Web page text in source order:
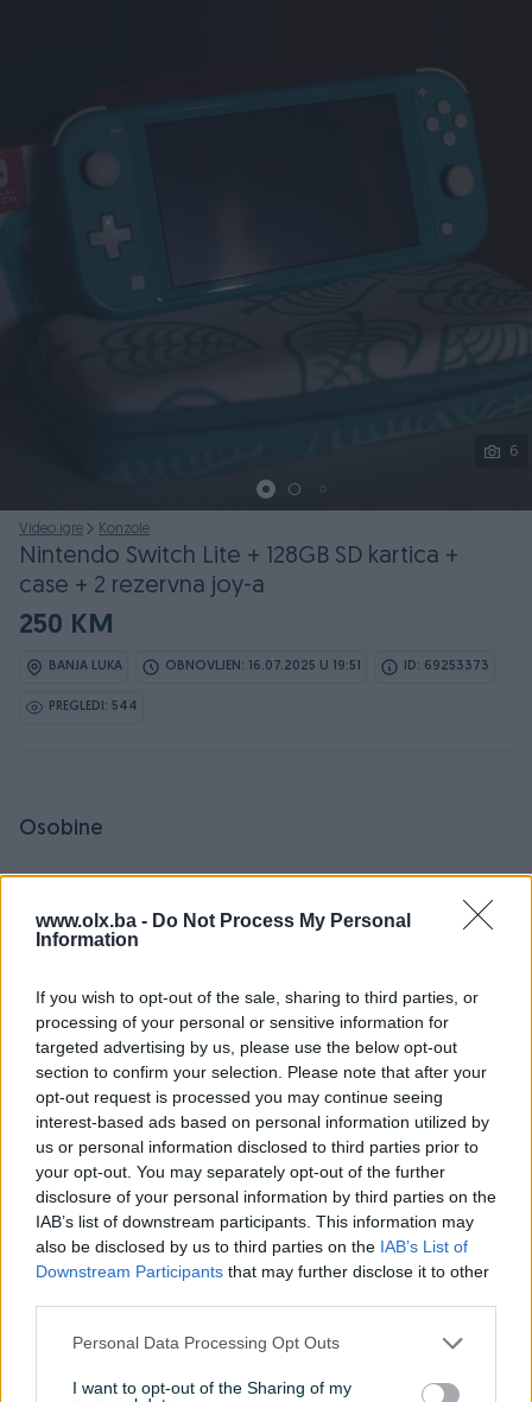
www.olx.ba - Do Not Process My Personal
Information
If you wish to opt-out of the sale, sharing to third parties, or
processing of your personal or sensitive information for
targeted advertising by us, please use the below opt-out
section to confirm your selection. Please note that after your
opt-out request is processed you may continue seeing
interest-based ads based on personal information utilized by
us or personal information disclosed to third parties prior to
your opt-out. You may separately opt-out of the further
disclosure of your personal information by third parties on the
IAB’s list of downstream participants. This information may
also be disclosed by us to third parties on the IAB’s List of
Downstream Participants that may further disclose it to other
Personal Data Processing Opt Outs
I want to opt-out of the Sharing of my
6
Video igre Konzole
Nintendo Switch Lite + 128GB SD kartica +
case + 2 rezervna joy-a
250 KM
BANJA LUKA OBNOVLJEN: 16.07.2025 U 19:51 ID: 69253373
PREGLEDI: 544
Osobine
Proizvođač Nintendo
Vrsta oglasa Prodaja
Platforma Nintendo Switch
Kapacitet (GB) 128
Model
USB port
Datum objave 09.07.2025
Detaljni opis
Switch Lite u stanju kao nov, od trenutka kad je kupljen na